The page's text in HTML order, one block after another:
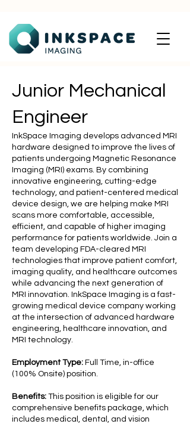
Junior Mechanical
Engineer
InkSpace Imaging develops advanced MRI
hardware designed to improve the lives of
patients undergoing Magnetic Resonance
Imaging (MRI) exams. By combining
innovative engineering, cutting-edge
technology, and patient-centered medical
device design, we are helping make MRI
scans more comfortable, accessible,
efficient, and capable of higher imaging
performance for patients worldwide. Join a
team developing FDA-cleared MRI
technologies that improve patient comfort,
imaging quality, and healthcare outcomes
while advancing the next generation of
MRI innovation. InkSpace Imaging is a fast-
growing medical device company working
at the intersection of advanced hardware
engineering, healthcare innovation, and
MRI technology.
Employment Type: Full Time, in-office
(100% Onsite) position.
Benefits: This position is eligible for our
comprehensive benefits package, which
includes medical, dental, and vision